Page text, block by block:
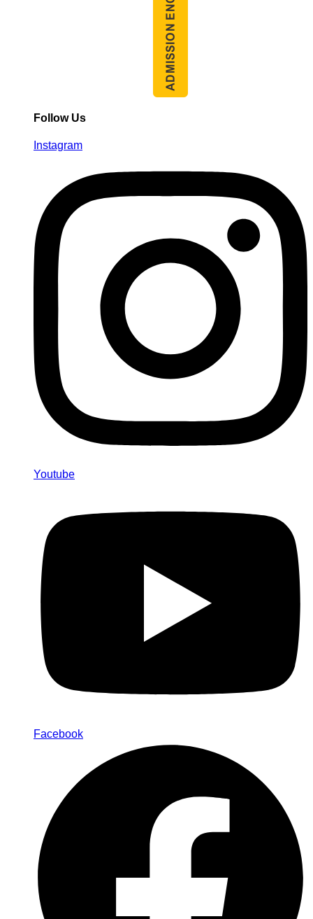
Follow Us
Instagram
Youtube
Facebook